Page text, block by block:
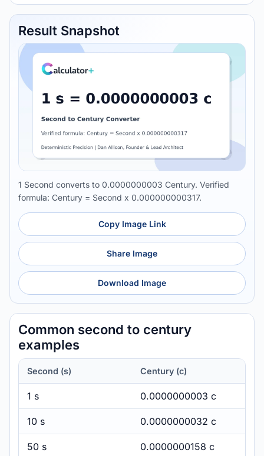
Result Snapshot
1 Second converts to 0.0000000003 Century. Verified
formula: Century = Second x 0.000000000317.
Copy Image Link
Share Image
Download Image
Common second to century
examples
Second (s) Century (c)
1 s 0.0000000003 c
10 s 0.0000000032 c
50 s 0.0000000158 c